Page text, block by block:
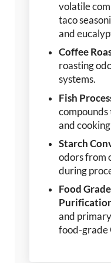
volatile
taco
and
Coffee
roasting
systems.
Fish
and
Starch
odors from
during
Food
and
food-grade